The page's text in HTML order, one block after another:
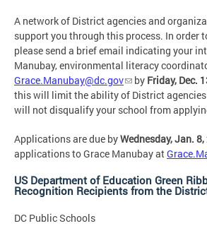
A network of District agencies and
support you through this process. In order
please send a brief email indicating your
Manubay, environmental literacy
Grace.Manubay@dc.gov
by Friday, Dec.
this will limit the ability of District
will not disqualify your school from
Applications are due byWednesday, Jan.
applications to Grace Manubay at
US Department of Education Green
Recognition Recipients from the
DC Public Schools